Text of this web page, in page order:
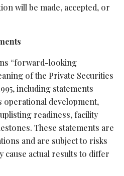
will be made, accepted, or
“forward-looking
of the Private Securities
including statements
operational development,
readiness, facility
These statements are
and are subject to risks
cause actual results to differ